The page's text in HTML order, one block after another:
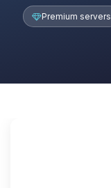
Premium servers